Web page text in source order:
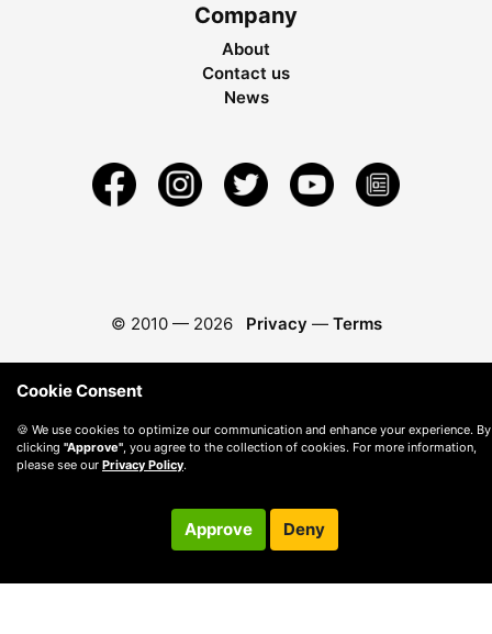
Company
About
Contact us
News
© 2010 — 2026 Privacy — Terms
Cookie Consent
🍪 We use cookies to optimize our communication and enhance your experience. By
clicking "Approve" , you agree to the collection of cookies. For more information,
please see our Privacy Policy.
Approve Deny